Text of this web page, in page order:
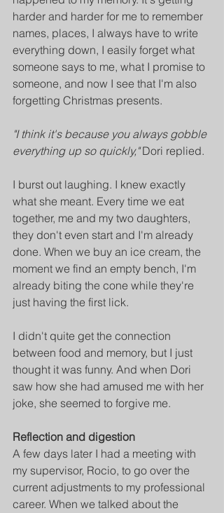
harder and harder for me to remember
names, places, I always have to write
everything down, I easily forget what
someone says to me, what I promise to
someone, and now I see that I'm also
forgetting Christmas presents.
"I think it's because you always gobble
everything up so quickly," Dori replied.
I burst out laughing. I knew exactly
what she meant. Every time we eat
together, me and my two daughters,
they don't even start and I'm already
done. When we buy an ice cream, the
moment we find an empty bench, I'm
already biting the cone while they're
just having the first lick.
I didn't quite get the connection
between food and memory, but I just
thought it was funny. And when Dori
saw how she had amused me with her
joke, she seemed to forgive me.
Reflection and digestion
A few days later I had a meeting with
my supervisor, Rocio, to go over the
current adjustments to my professional
career. When we talked about the